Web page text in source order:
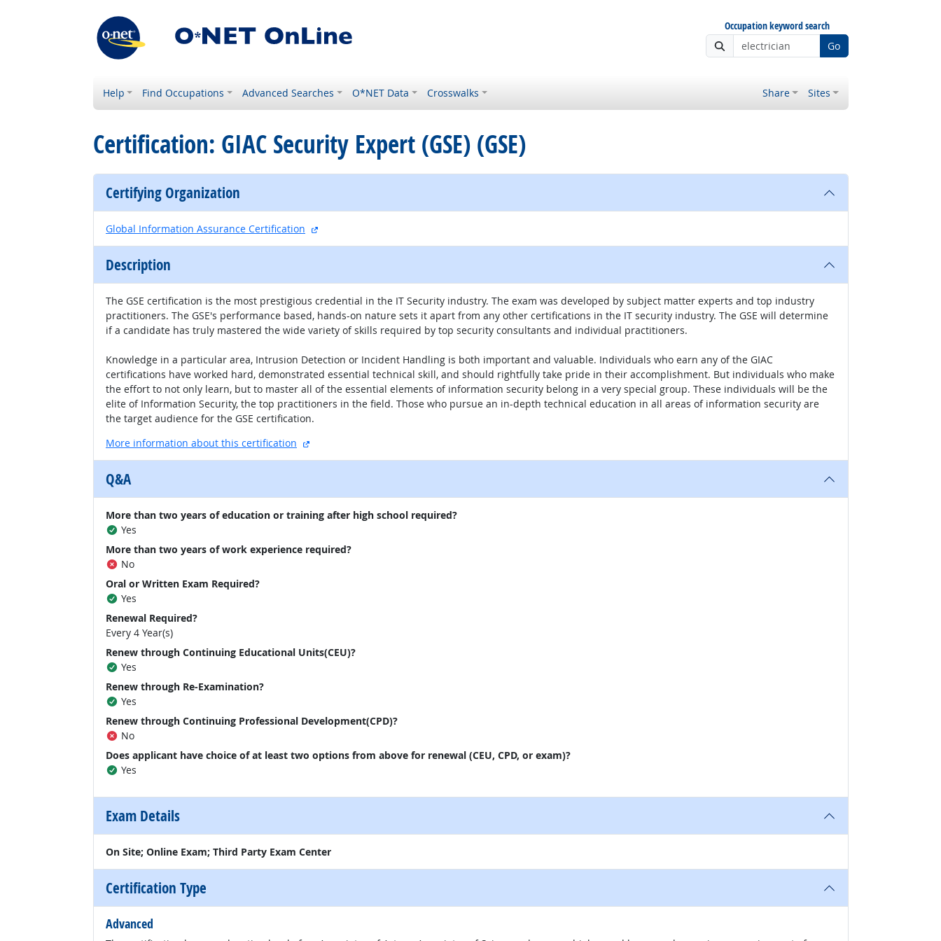
Occupation keyword search
Go
Help Find Occupations Advanced Searches O*NET Data Crosswalks Share Sites
Certification: GIAC Security Expert (GSE) (GSE)
Certifying Organization
Global Information Assurance Certification external site
Description
The GSE certification is the most prestigious credential in the IT Security industry. The exam was developed by subject matter experts and top industry
practitioners. The GSE's performance based, hands-on nature sets it apart from any other certifications in the IT security industry. The GSE will determine
if a candidate has truly mastered the wide variety of skills required by top security consultants and individual practitioners.
Knowledge in a particular area, Intrusion Detection or Incident Handling is both important and valuable. Individuals who earn any of the GIAC
certifications have worked hard, demonstrated essential technical skill, and should rightfully take pride in their accomplishment. But individuals who make
the effort to not only learn, but to master all of the essential elements of information security belong in a very special group. These individuals will be the
elite of Information Security, the top practitioners in the field. Those who pursue an in-depth technical education in all areas of information security are
the target audience for the GSE certification.
More information about this certification
external site
Q&A
More than two years of education or training after high school required?
Yes
More than two years of work experience required?
No
Oral or Written Exam Required?
Yes
Renewal Required?
Every 4 Year(s)
Renew through Continuing Educational Units(CEU)?
Yes
Renew through Re-Examination?
Yes
Renew through Continuing Professional Development(CPD)?
No
Does applicant have choice of at least two options from above for renewal (CEU, CPD, or exam)?
Yes
Exam Details
On Site; Online Exam; Third Party Exam Center
Certification Type
Advanced